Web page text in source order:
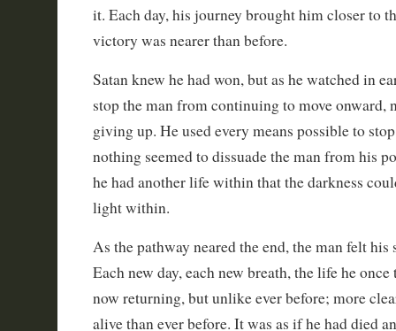
it. Each day, his journey brought him closer to
victory was nearer than before.
Satan knew he had won, but as he watched in
stop the man from continuing to move onward,
giving up. He used every means possible to
nothing seemed to dissuade the man from his
he had another life within that the darkness
light within.
As the pathway neared the end, the man felt
Each new day, each new breath, the life he
now returning, but unlike ever before; more
alive than ever before. It was as if he had died